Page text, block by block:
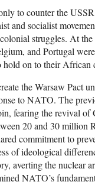
to counter the
and socialist
struggles. At
and Portugal
hold on to their African
the Warsaw Pact
to NATO. The
fearing the revival of
20 and 30 million
commitment to
of ideological
averting the nuclear
NATO’s